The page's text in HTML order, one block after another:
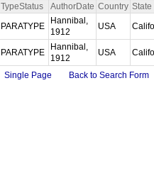
TypeStatus AuthorDate Country State
PARATYPE
Hannibal,
1912
USA
PARATYPE
Hannibal,
1912
USA
Single Page Back to Search Form